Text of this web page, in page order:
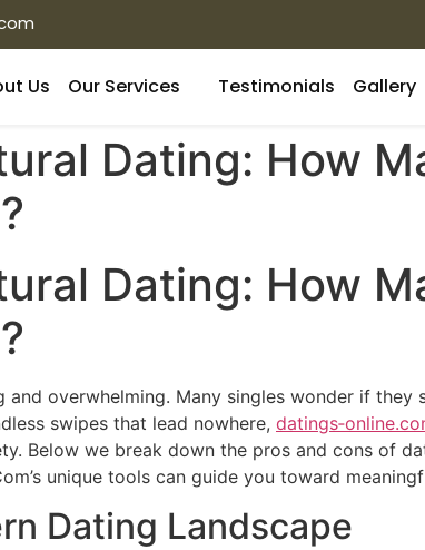
Us Our Services Testimonials Gallery
Dating: How
Dating: How
overwhelming. Many singles wonder if
swipes that lead nowhere,
Below we break down the pros and cons of
unique tools can guide you toward
Dating Landscape